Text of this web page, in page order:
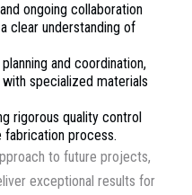
ongoing collaboration
clear understanding of
and coordination,
specialized materials
rigorous quality control
fabrication process.
to future projects,
exceptional results for